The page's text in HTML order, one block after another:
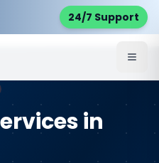
24/7 Support
Service Areas
in